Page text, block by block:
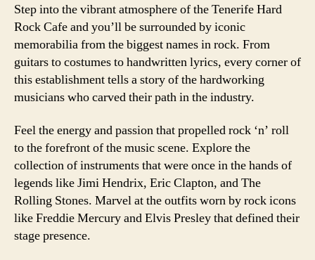
Step into the vibrant atmosphere of the Tenerife Hard
Rock Cafe and you’ll be surrounded by iconic
memorabilia from the biggest names in rock. From
guitars to costumes to handwritten lyrics, every corner of
this establishment tells a story of the hardworking
musicians who carved their path in the industry.
Feel the energy and passion that propelled rock ‘n’ roll
to the forefront of the music scene. Explore the
collection of instruments that were once in the hands of
legends like Jimi Hendrix, Eric Clapton, and The
Rolling Stones. Marvel at the outfits worn by rock icons
like Freddie Mercury and Elvis Presley that defined their
stage presence.